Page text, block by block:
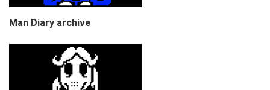
Man Diary archive